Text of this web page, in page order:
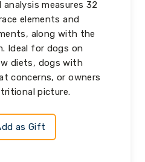
measures 32
elements and
along with the
Ideal for dogs on
diets, dogs with
concerns, or owners
picture.
as Gift